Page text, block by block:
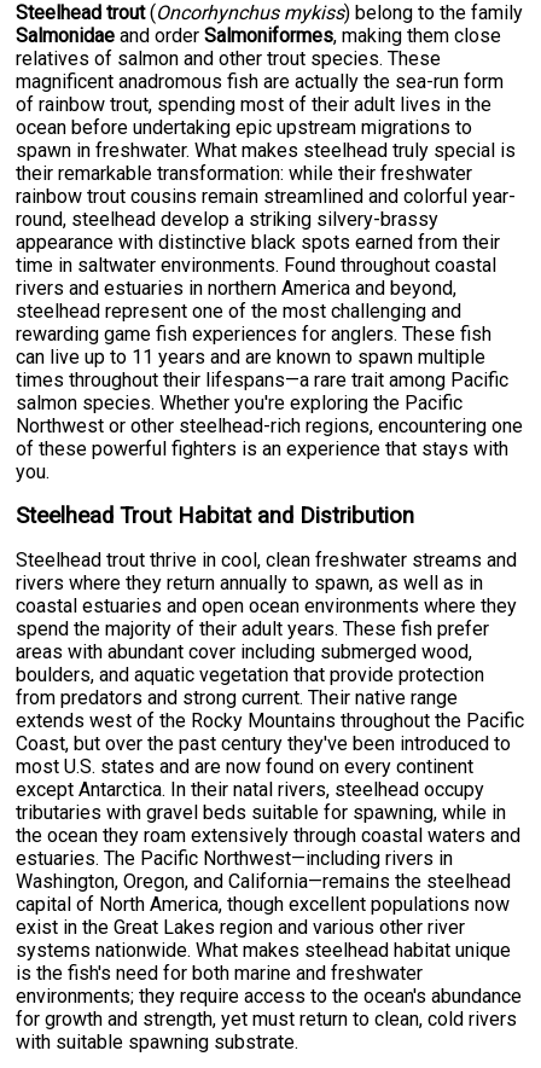
Steelhead trout(Oncorhynchus mykiss) belong to the family
Salmonidae and orderSalmoniformes, making them close
relatives of salmon and other trout species. These
magnificent anadromous fish are actually the sea-run form
of rainbow trout, spending most of their adult lives in the
ocean before undertaking epic upstream migrations to
spawn in freshwater. What makes steelhead truly special is
their remarkable transformation: while their freshwater
rainbow trout cousins remain streamlined and colorful year-
round, steelhead develop a striking silvery-brassy
appearance with distinctive black spots earned from their
time in saltwater environments. Found throughout coastal
rivers and estuaries in northern America and beyond,
steelhead represent one of the most challenging and
rewarding game fish experiences for anglers. These fish
can live up to 11 years and are known to spawn multiple
times throughout their lifespans—a rare trait among Pacific
salmon species. Whether you're exploring the Pacific
Northwest or other steelhead-rich regions, encountering one
of these powerful fighters is an experience that stays with
you.
Steelhead Trout Habitat and Distribution
Steelhead trout thrive in cool, clean freshwater streams and
rivers where they return annually to spawn, as well as in
coastal estuaries and open ocean environments where they
spend the majority of their adult years. These fish prefer
areas with abundant cover including submerged wood,
boulders, and aquatic vegetation that provide protection
from predators and strong current. Their native range
extends west of the Rocky Mountains throughout the Pacific
Coast, but over the past century they've been introduced to
most U.S. states and are now found on every continent
except Antarctica. In their natal rivers, steelhead occupy
tributaries with gravel beds suitable for spawning, while in
the ocean they roam extensively through coastal waters and
estuaries. The Pacific Northwest—including rivers in
Washington, Oregon, and California—remains the steelhead
capital of North America, though excellent populations now
exist in the Great Lakes region and various other river
systems nationwide. What makes steelhead habitat unique
is the fish's need for both marine and freshwater
environments; they require access to the ocean's abundance
for growth and strength, yet must return to clean, cold rivers
with suitable spawning substrate.